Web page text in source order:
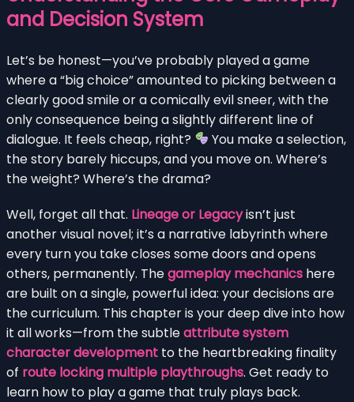
and Decision System
Let’s be honest—you’ve probably played a game
where a “big choice” amounted to picking between a
clearly good smile or a comically evil sneer, with the
only consequence being a slightly different line of
dialogue. It feels cheap, right?
You make a selection,
the story barely hiccups, and you move on. Where’s
the weight? Where’s the drama?
Well, forget all that. Lineage or Legacyisn’t just
another visual novel; it’s a narrative labyrinth where
every turn you take closes some doors and opens
others, permanently. Thegameplay mechanics here
are built on a single, powerful idea: your decisions are
the curriculum. This chapter is your deep dive into how
it all works—from the subtleattribute system
character development to the heartbreaking finality
of route locking multiple playthroughs. Get ready to
learn how to play a game that truly plays back.